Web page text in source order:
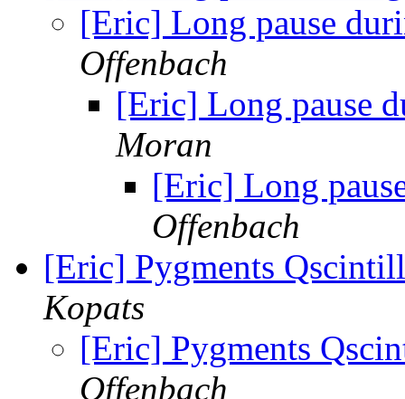
[Eric] Long pause
Offenbach
[Eric] Long pause
Moran
[Eric] Long
Offenbach
[Eric] Pygments
Kopats
[Eric] Pygments
Offenbach